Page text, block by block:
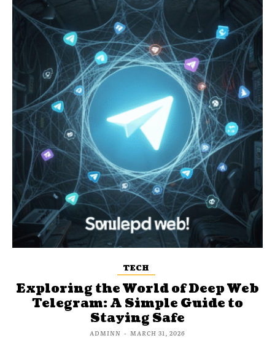
TECH
Exploring the World of Deep Web
Telegram: A Simple Guide to
Staying Safe
ADMINN - MARCH 31, 2026